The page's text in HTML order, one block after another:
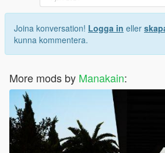
Joina konversation! Logga in eller
kunna kommentera.
More mods by Manakain: